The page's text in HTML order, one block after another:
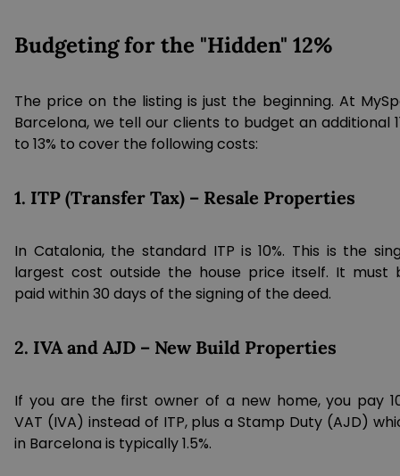
Budgeting for the "Hidden" 12%
The price on the listing is just the beginning. At
Barcelona, we tell our clients to budget an additional
to 13% to cover the following costs:
1. ITP (Transfer Tax) – Resale Properties
In Catalonia, the standard ITP is 10%. This is the
largest cost outside the house price itself. It must
paid within 30 days of the signing of the deed.
2. IVA and AJD – New Build Properties
If you are the first owner of a new home, you pay
VAT (IVA) instead of ITP, plus a Stamp Duty (AJD)
in Barcelona is typically 1.5%.